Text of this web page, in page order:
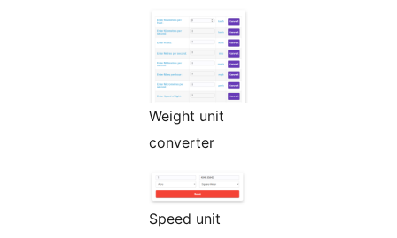
Weight unit
converter
Speed unit